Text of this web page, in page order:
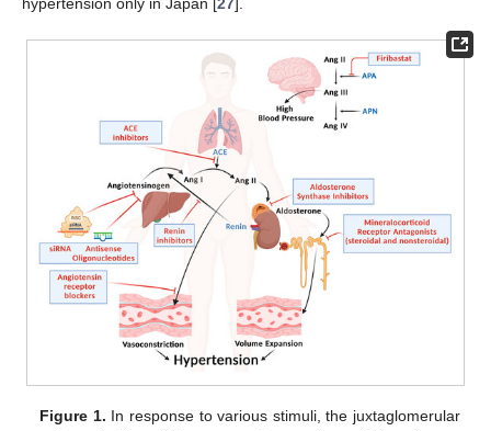
Figure 1. In response to various stimuli, the juxtaglomerular